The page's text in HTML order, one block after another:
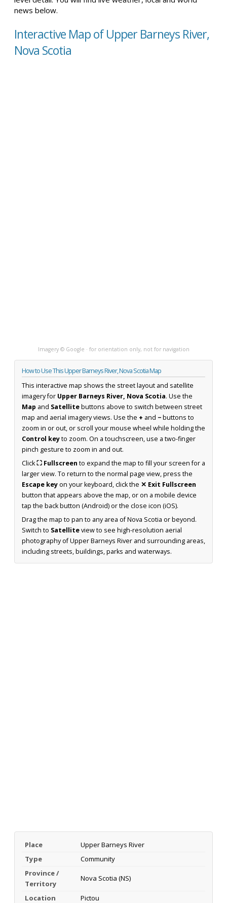
news below.
Interactive Map of Upper Barneys River,
Nova Scotia
Imagery © Google · for orientation only, not for navigation
How to Use This Upper Barneys River, Nova Scotia Map
This interactive map shows the street layout and satellite
imagery for Upper Barneys River, Nova Scotia. Use the
Map and Satellitebuttons above to switch between street
map and aerial imagery views. Use the + and −buttons to
zoom in or out, or scroll your mouse wheel while holding the
Control keyto zoom. On a touchscreen, use a two-finger
pinch gesture to zoom in and out.
Click⛶ Fullscreen to expand the map to fill your screen for a
larger view. To return to the normal page view, press the
Escape keyon your keyboard, click the ✕ Exit Fullscreen
button that appears above the map, or on a mobile device
tap the back button (Android) or the close icon (iOS).
Drag the map to pan to any area of Nova Scotia or beyond.
Switch to Satelliteview to see high-resolution aerial
photography of Upper Barneys River and surrounding areas,
including streets, buildings, parks and waterways.
Place
Upper Barneys River
Type
Community
Province /
Territory
Nova Scotia (NS)
Location Pictou